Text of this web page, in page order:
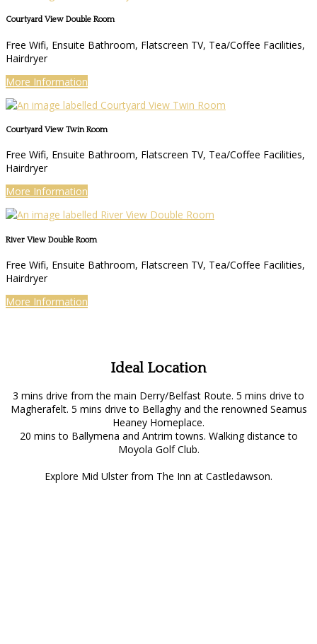
Courtyard View Double Room
Free Wifi, Ensuite Bathroom, Flatscreen TV, Tea/Coffee Facilities,
Hairdryer
More Information
Courtyard View Twin Room
Free Wifi, Ensuite Bathroom, Flatscreen TV, Tea/Coffee Facilities,
Hairdryer
More Information
River View Double Room
Free Wifi, Ensuite Bathroom, Flatscreen TV, Tea/Coffee Facilities,
Hairdryer
More Information
Ideal Location
3 mins drive from the main Derry/Belfast Route. 5 mins drive to
Magherafelt. 5 mins drive to Bellaghy and the renowned Seamus
Heaney Homeplace.
20 mins to Ballymena and Antrim towns. Walking distance to
Moyola Golf Club.
Explore Mid Ulster from The Inn at Castledawson.